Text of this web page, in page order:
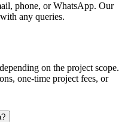
phone, or WhatsApp. Our
any queries.
on the project scope.
one-time project fees, or